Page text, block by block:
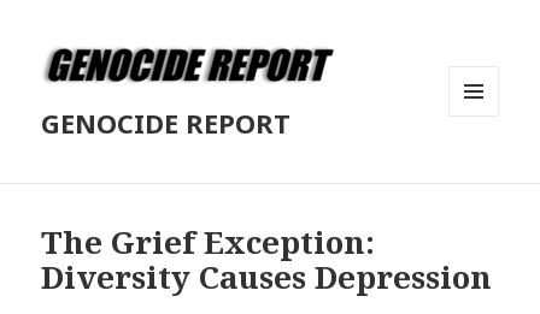
GENOCIDE REPORT
The Grief Exception:
Diversity Causes Depression